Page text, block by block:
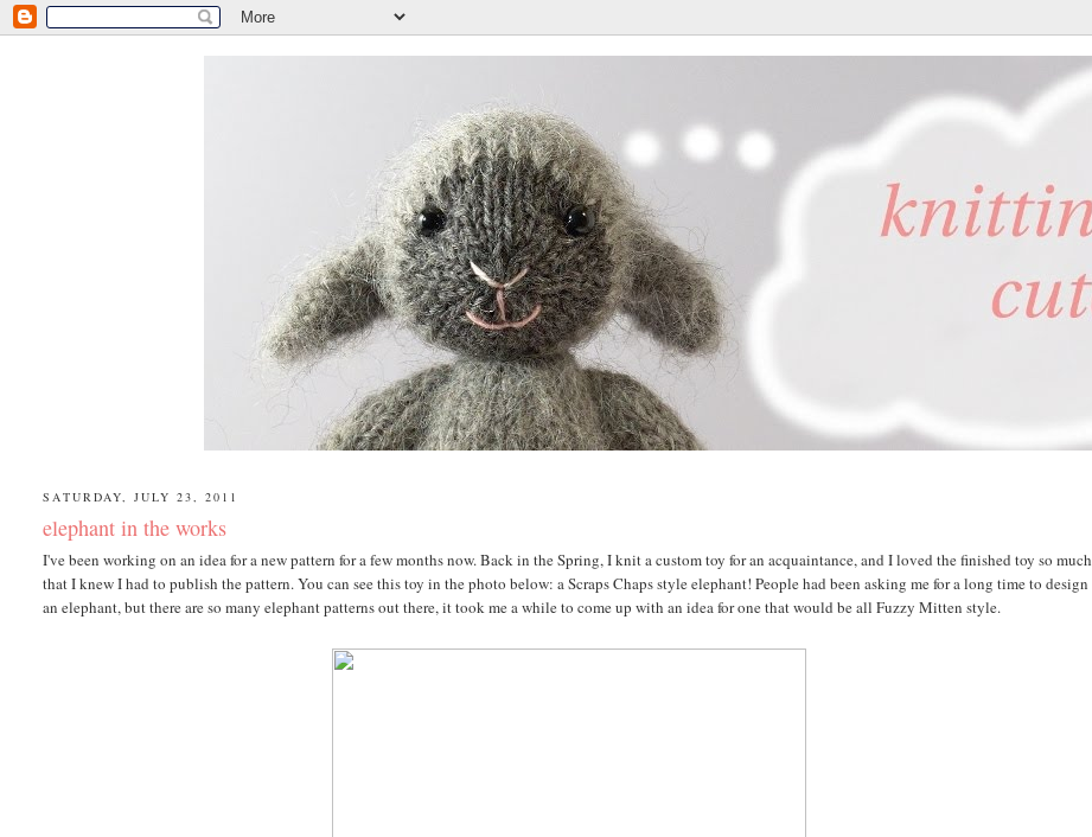
SATURDAY, JULY 23, 2011
elephant in the works
I've been working on an idea for a new pattern for a few months now. Back in the Spring, I knit a custom toy for an acquaintance, and I loved the finished toy so much
that I knew I had to publish the pattern. You can see this toy in the photo below: a Scraps Chaps style elephant! People had been asking me for a long time to design
an elephant, but there are so many elephant patterns out there, it took me a while to come up with an idea for one that would be all Fuzzy Mitten style.